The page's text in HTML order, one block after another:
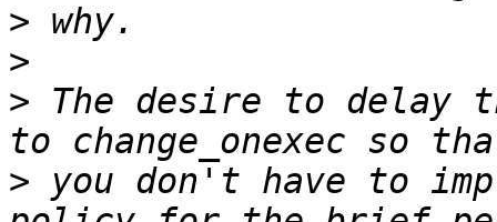
>
>
> The desire to delay
> you don't have to